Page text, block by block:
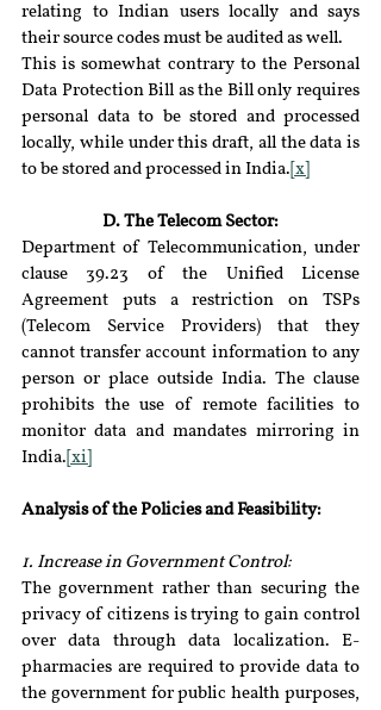
relating to Indian users locally and says
their source codes must be audited as well.
This is somewhat contrary to the Personal
Data Protection Bill as the Bill only requires
personal data to be stored and processed
locally, while under this draft, all the data is
to be stored and processed in India. [x]
D. The Telecom Sector:
Department of Telecommunication, under
clause 39.23 of the Unified License
Agreement puts a restriction on TSPs
(Telecom Service Providers) that they
cannot transfer account information to any
person or place outside India. The clause
prohibits the use of remote facilities to
monitor data and mandates mirroring in
India. [xi]
Analysis of the Policies and Feasibility:
1. Increase in Government Control:
The government rather than securing the
privacy of citizens is trying to gain control
over data through data localization. E-
pharmacies are required to provide data to
the government for public health purposes,